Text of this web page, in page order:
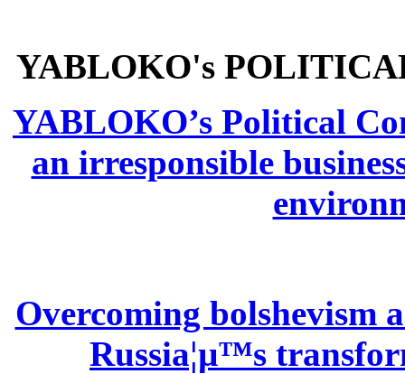
YABLOKO's
YABLOKO’s Political
an irresponsible
Overcoming bolshevism
Russia¦µ™s